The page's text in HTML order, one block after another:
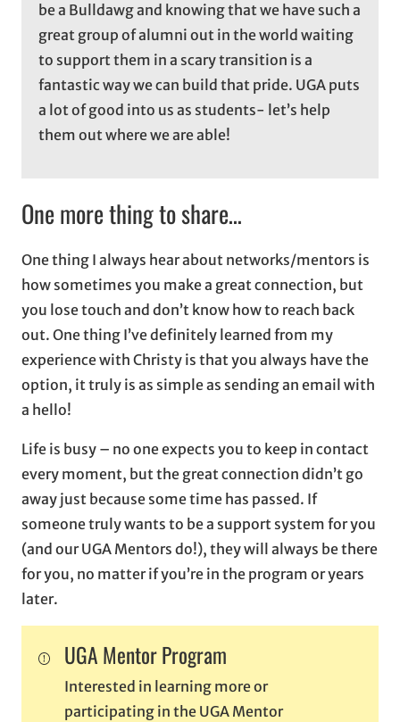
be a Bulldawg and knowing that we have such a
great group of alumni out in the world waiting
to support them in a scary transition is a
fantastic way we can build that pride. UGA puts
a lot of good into us as students- let’s help
them out where we are able!
One more thing to share…
One thing I always hear about networks/mentors is
how sometimes you make a great connection, but
you lose touch and don’t know how to reach back
out. One thing I’ve definitely learned from my
experience with Christy is that you always have the
option, it truly is as simple as sending an email with
a hello!
Life is busy – no one expects you to keep in contact
every moment, but the great connection didn’t go
away just because some time has passed. If
someone truly wants to be a support system for you
(and our UGA Mentors do!), they will always be there
for you, no matter if you’re in the program or years
later.
UGA Mentor Program
Interested in learning more or
participating in the UGA Mentor